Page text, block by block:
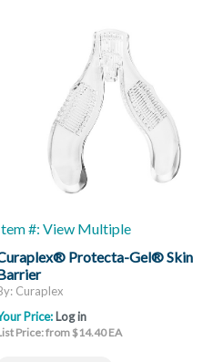
#: View Multiple
Protecta-Gel® Skin
Curaplex
Price: Log in
Price: from $14.40 EA